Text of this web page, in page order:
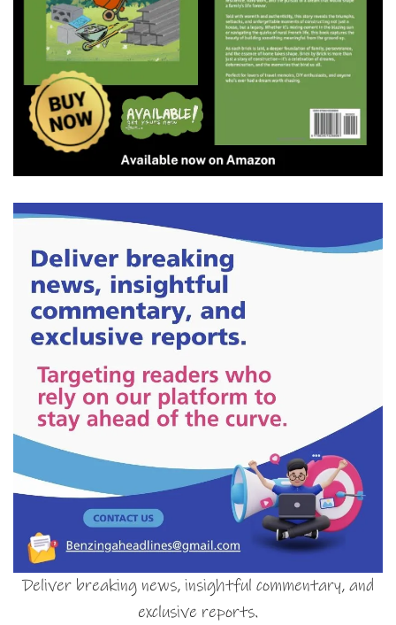
Deliver breaking news, insightful commentary, and
exclusive reports.